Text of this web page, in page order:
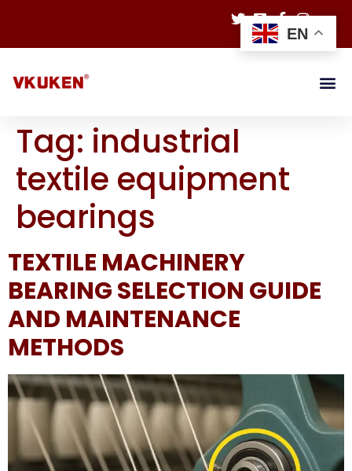
Tag: industrial
textile equipment
bearings
TEXTILE MACHINERY
BEARING SELECTION GUIDE
AND MAINTENANCE
METHODS
EN